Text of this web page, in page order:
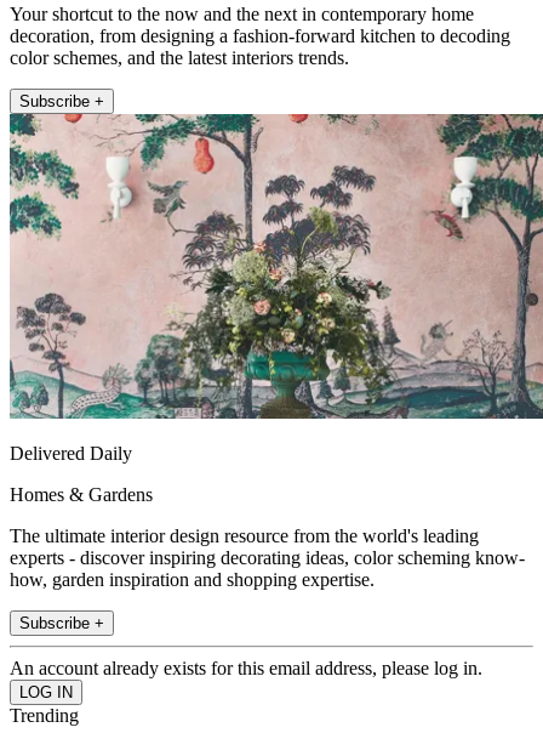
Your shortcut to the now and the next in contemporary home
decoration, from designing a fashion-forward kitchen to decoding
color schemes, and the latest interiors trends.
Subscribe +
Delivered Daily
Homes & Gardens
The ultimate interior design resource from the world's leading
experts - discover inspiring decorating ideas, color scheming know-
how, garden inspiration and shopping expertise.
Subscribe +
An account already exists for this email address, please log in.
Trending